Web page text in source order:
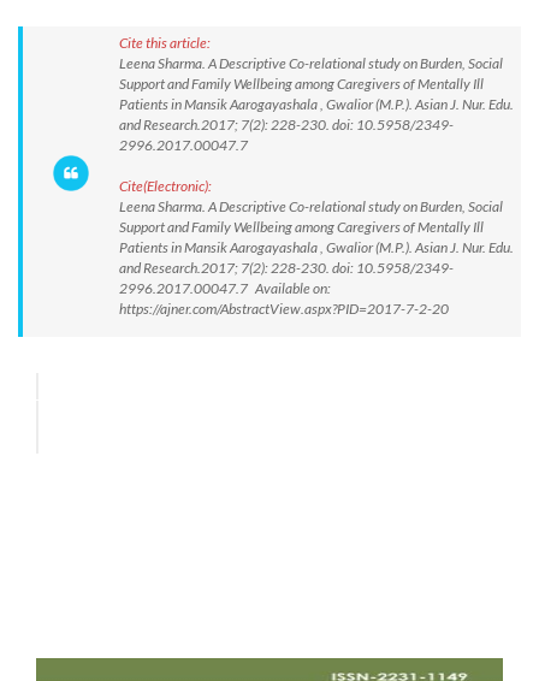
Cite this article:
Leena Sharma. A Descriptive Co-relational study on Burden, Social
Support and Family Wellbeing among Caregivers of Mentally Ill
Patients in Mansik Aarogayashala , Gwalior (M.P.). Asian J. Nur. Edu.
and Research.2017; 7(2): 228-230. doi: 10.5958/2349-
2996.2017.00047.7
Cite(Electronic):
Leena Sharma. A Descriptive Co-relational study on Burden, Social
Support and Family Wellbeing among Caregivers of Mentally Ill
Patients in Mansik Aarogayashala , Gwalior (M.P.). Asian J. Nur. Edu.
and Research.2017; 7(2): 228-230. doi: 10.5958/2349-
2996.2017.00047.7 Available on:
https://ajner.com/AbstractView.aspx?PID=2017-7-2-20